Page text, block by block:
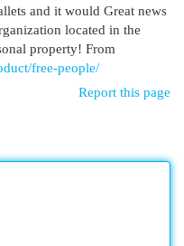
and it would Great news
located in the
property! From
free-people/
Report this page